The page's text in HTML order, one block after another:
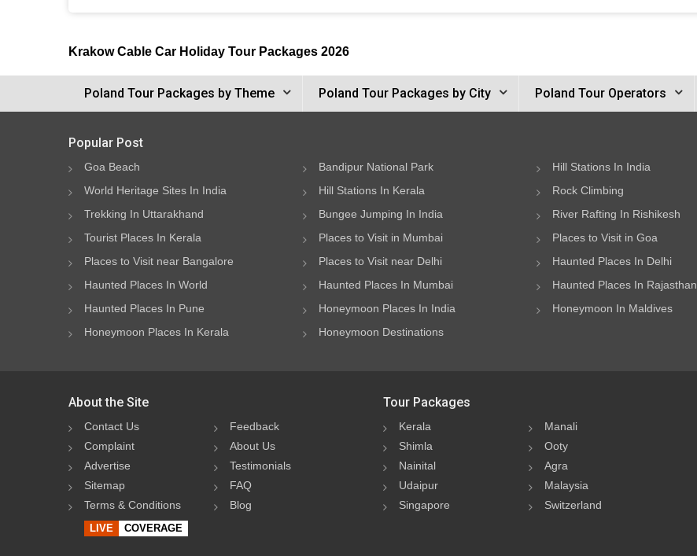
Krakow Cable Car Holiday Tour Packages 2026
Poland Tour Packages by Theme Poland Tour Packages by City Poland Tour Operators
Popular Post
Goa Beach Bandipur National Park Hill Stations In India
World Heritage Sites In India
Hill Stations In Kerala Rock Climbing
Trekking In Uttarakhand
Bungee Jumping In India River Rafting In Rishikesh
Tourist Places In Kerala
Places to Visit in Mumbai Places to Visit in Goa
Places to Visit near Bangalore
Places to Visit near Delhi Haunted Places In Delhi
Haunted Places In World
Haunted Places In Mumbai Haunted Places In Rajasthan
Haunted Places In Pune
Honeymoon Places In India Honeymoon In Maldives
Honeymoon Places In Kerala
Honeymoon Destinations
About the Site
Contact Us
Feedback
Complaint
About Us
Advertise
Testimonials
Sitemap
FAQ
Terms & Conditions
Blog
LIVE COVERAGE
Tour Packages
Kerala
Manali
Shimla
Ooty
Nainital
Agra
Udaipur
Malaysia
Singapore
Switzerland